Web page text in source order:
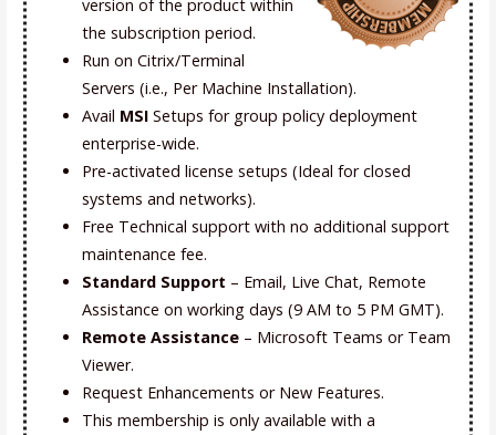
version of the product within
the subscription period.
Run on Citrix/Terminal
Servers (i.e., Per Machine Installation).
Avail MSISetups for group policy deployment
enterprise-wide.
Pre-activated license setups (Ideal for closed
systems and networks).
Free Technical support with no additional support
maintenance fee.
Standard Support – Email, Live Chat, Remote
Assistance on working days (9 AM to 5 PM GMT).
Remote Assistance– Microsoft Teams or Team
Viewer.
Request Enhancements or New Features.
This membership is only available with a